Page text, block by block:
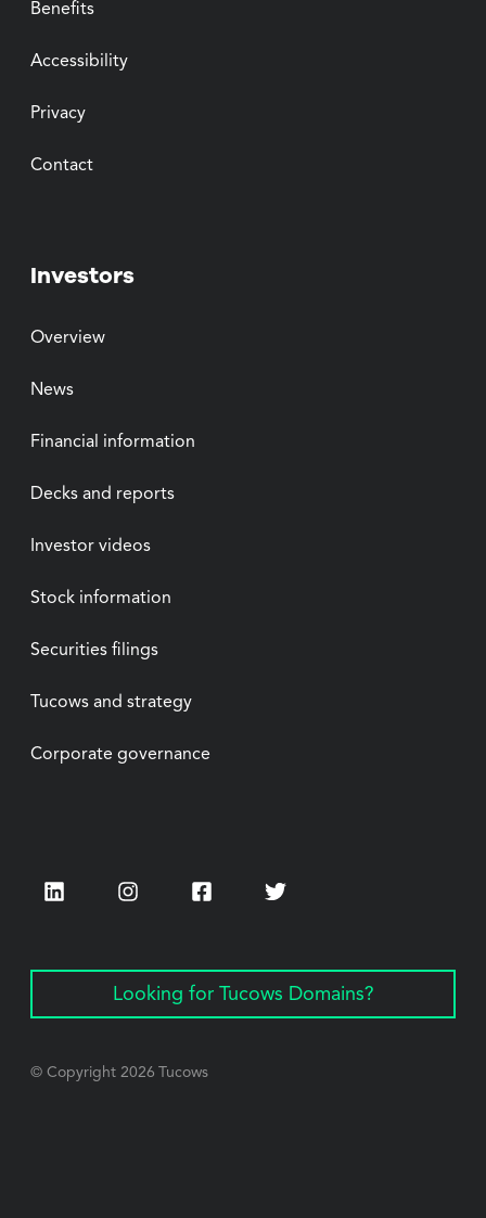
Benefits
Accessibility
Privacy
Contact
Investors
Overview
News
Financial information
Decks and reports
Investor videos
Stock information
Securities filings
Tucows and strategy
Corporate governance
LinkedIn InstagramFacebookTwitter
Looking for Tucows Domains?
© Copyright 2026 Tucows